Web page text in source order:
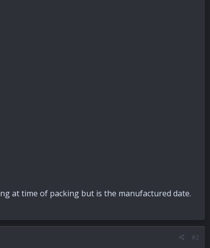
at time of packing but is the manufactured date.
#2